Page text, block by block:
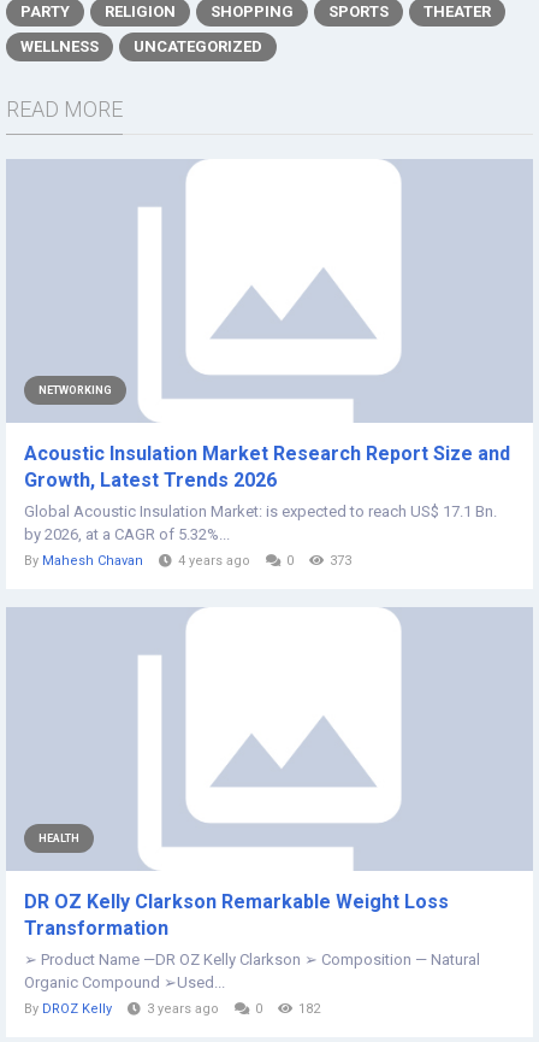
PARTY
RELIGION SHOPPING SPORTS
THEATER
WELLNESS
UNCATEGORIZED
READ MORE
NETWORKING
Acoustic Insulation Market Research Report Size and
Growth, Latest Trends 2026
Global Acoustic Insulation Market: is expected to reach US$ 17.1 Bn.
by 2026, at a CAGR of 5.32%...
By Mahesh Chavan 4 years ago 0 373
HEALTH
DR OZ Kelly Clarkson Remarkable Weight Loss
Transformation
➢ Product Name —DR OZ Kelly Clarkson ➢ Composition — Natural
Organic Compound ➢Used...
By DROZ Kelly 3 years ago 0 182